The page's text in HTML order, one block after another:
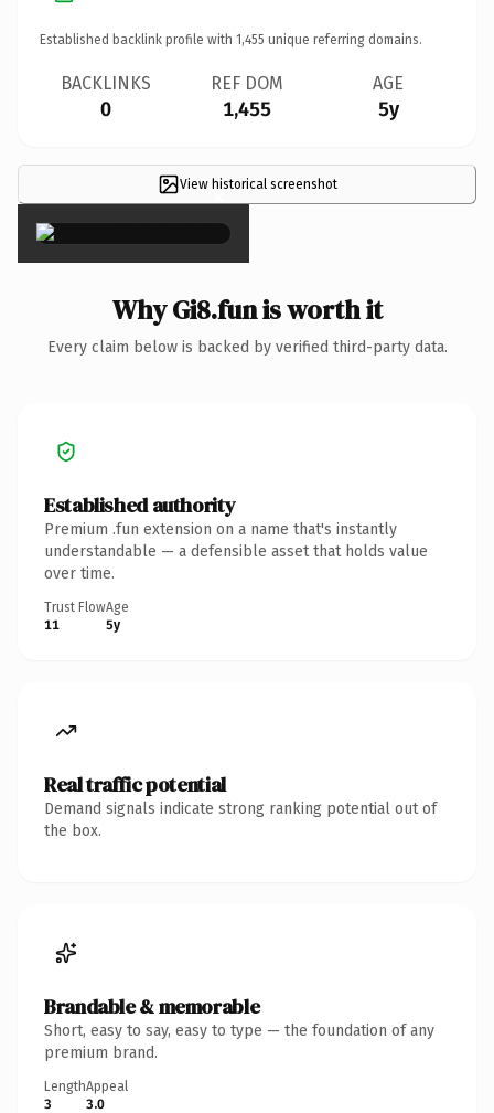
Established backlink profile with 1,455 unique referring domains.
BACKLINKS
0
REF DOM
1,455
AGE
5y
View historical screenshot
×
Why Gi8.fun is worth it
Every claim below is backed by verified third-party data.
Established authority
Premium .fun extension on a name that's instantly
understandable — a defensible asset that holds value
over time.
Trust Flow
11
Age
5y
Real traffic potential
Demand signals indicate strong ranking potential out of
the box.
Brandable & memorable
Short, easy to say, easy to type — the foundation of any
premium brand.
Length
3
Appeal
3.0